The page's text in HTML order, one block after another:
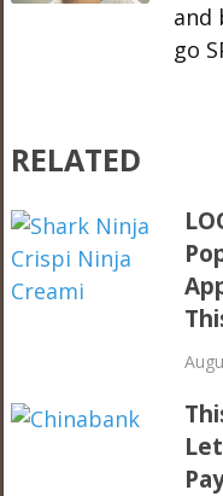
and
go
RELATED